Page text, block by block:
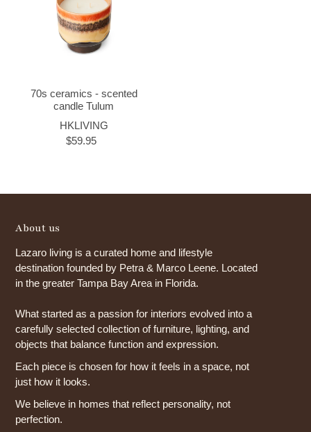
70s ceramics - scented
candle Tulum
HKLIVING
$59.95
About us
Lazaro living is a curated home and lifestyle
destination founded by Petra & Marco Leene. Located
in the greater Tampa Bay Area in Florida.
What started as a passion for interiors evolved into a
carefully selected collection of furniture, lighting, and
objects that balance function and expression.
Each piece is chosen for how it feels in a space, not
just how it looks.
We believe in homes that reflect personality, not
perfection.